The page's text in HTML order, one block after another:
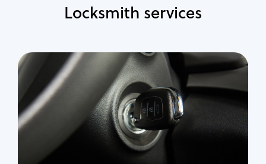
Locksmith services
Automotive
Locksmith Services
Auto lockout
Trunk lockout